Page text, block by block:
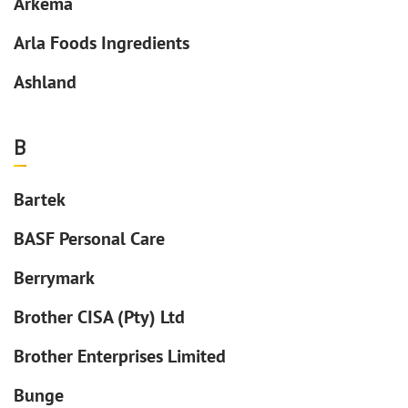
Arla Foods Ingredients
Ashland
B
Bartek
BASF Personal Care
Berrymark
Brother CISA (Pty) Ltd
Brother Enterprises Limited
Bunge